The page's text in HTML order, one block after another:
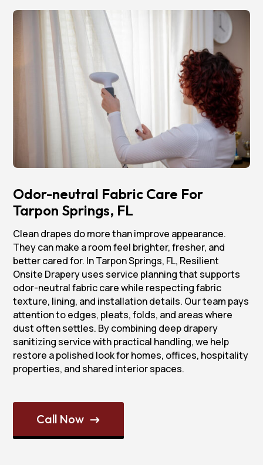
Odor-neutral Fabric Care For
Tarpon Springs, FL
Clean drapes do more than improve appearance.
They can make a room feel brighter, fresher, and
better cared for. In Tarpon Springs, FL, Resilient
Onsite Drapery uses service planning that supports
odor-neutral fabric care while respecting fabric
texture, lining, and installation details. Our team pays
attention to edges, pleats, folds, and areas where
dust often settles. By combining deep drapery
sanitizing service with practical handling, we help
restore a polished look for homes, offices, hospitality
properties, and shared interior spaces.
Call Now $